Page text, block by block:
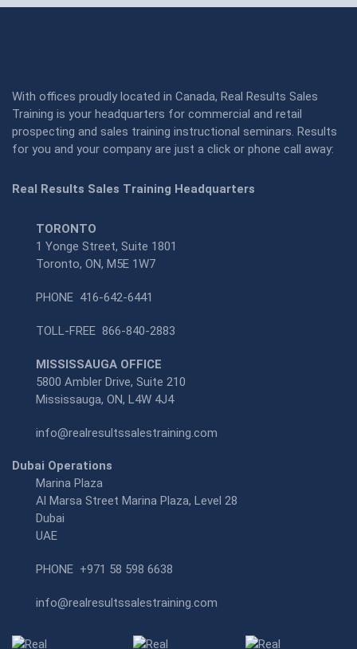
With offices proudly located in Canada, Real Results Sales
Training is your headquarters for commercial and retail
prospecting and sales training instructional seminars. Results
for you and your company are just a click or phone call away:
Real Results Sales Training Headquarters
TORONTO
1 Yonge Street, Suite 1801
Toronto, ON, M5E 1W7
PHONE 416-642-6441
TOLL-FREE 866-840-2883
MISSISSAUGA OFFICE
5800 Ambler Drive, Suite 210
Mississauga, ON, L4W 4J4
info@realresultssalestraining.com
Dubai Operations
Marina Plaza
Al Marsa Street Marina Plaza, Level 28
Dubai
UAE
PHONE +971 58 598 6638
info@realresultssalestraining.com